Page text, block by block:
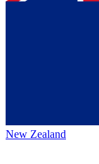
New Zealand